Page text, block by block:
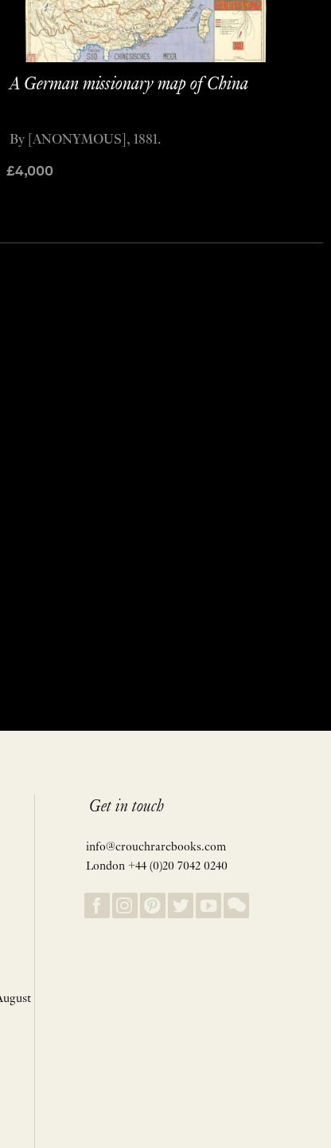
A German missionary map of China
£4,000
By [ANONYMOUS], 1881.
Get in touch
info@crouchrarebooks.com
London +44 (0)20 7042 0240